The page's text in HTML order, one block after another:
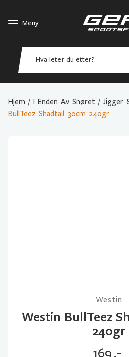
Meny
Hjem / I Enden Av Snøret / Jigger
BullTeez Shadtail 30cm 240gr
Westin
Westin BullTeez
240gr
169,-